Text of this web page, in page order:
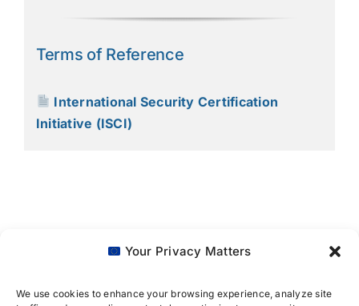
Your Privacy Matters
We use cookies to enhance your browsing experience, analyze site
Terms of Reference
International Security Certification
Initiative (ISCI)